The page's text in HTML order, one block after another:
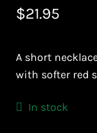
Bead Making
$21.95
A short
with softer red
In stock